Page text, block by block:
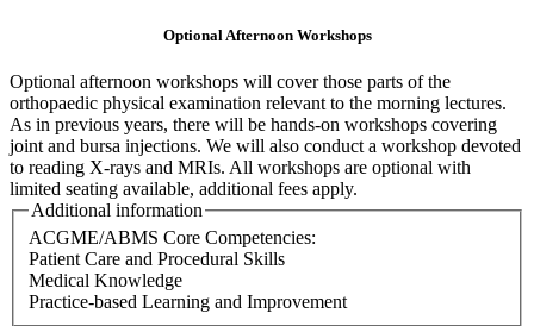
Optional Afternoon Workshops
Optional afternoon workshops will cover those parts of the
orthopaedic physical examination relevant to the morning lectures.
As in previous years, there will be hands-on workshops covering
joint and bursa injections. We will also conduct a workshop devoted
to reading X-rays and MRIs. All workshops are optional with
limited seating available, additional fees apply.
Additional information
ACGME/ABMS Core Competencies:
Patient Care and Procedural Skills
Medical Knowledge
Practice-based Learning and Improvement